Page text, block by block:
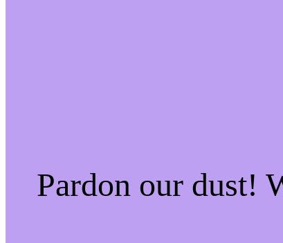
Pardon our dust!